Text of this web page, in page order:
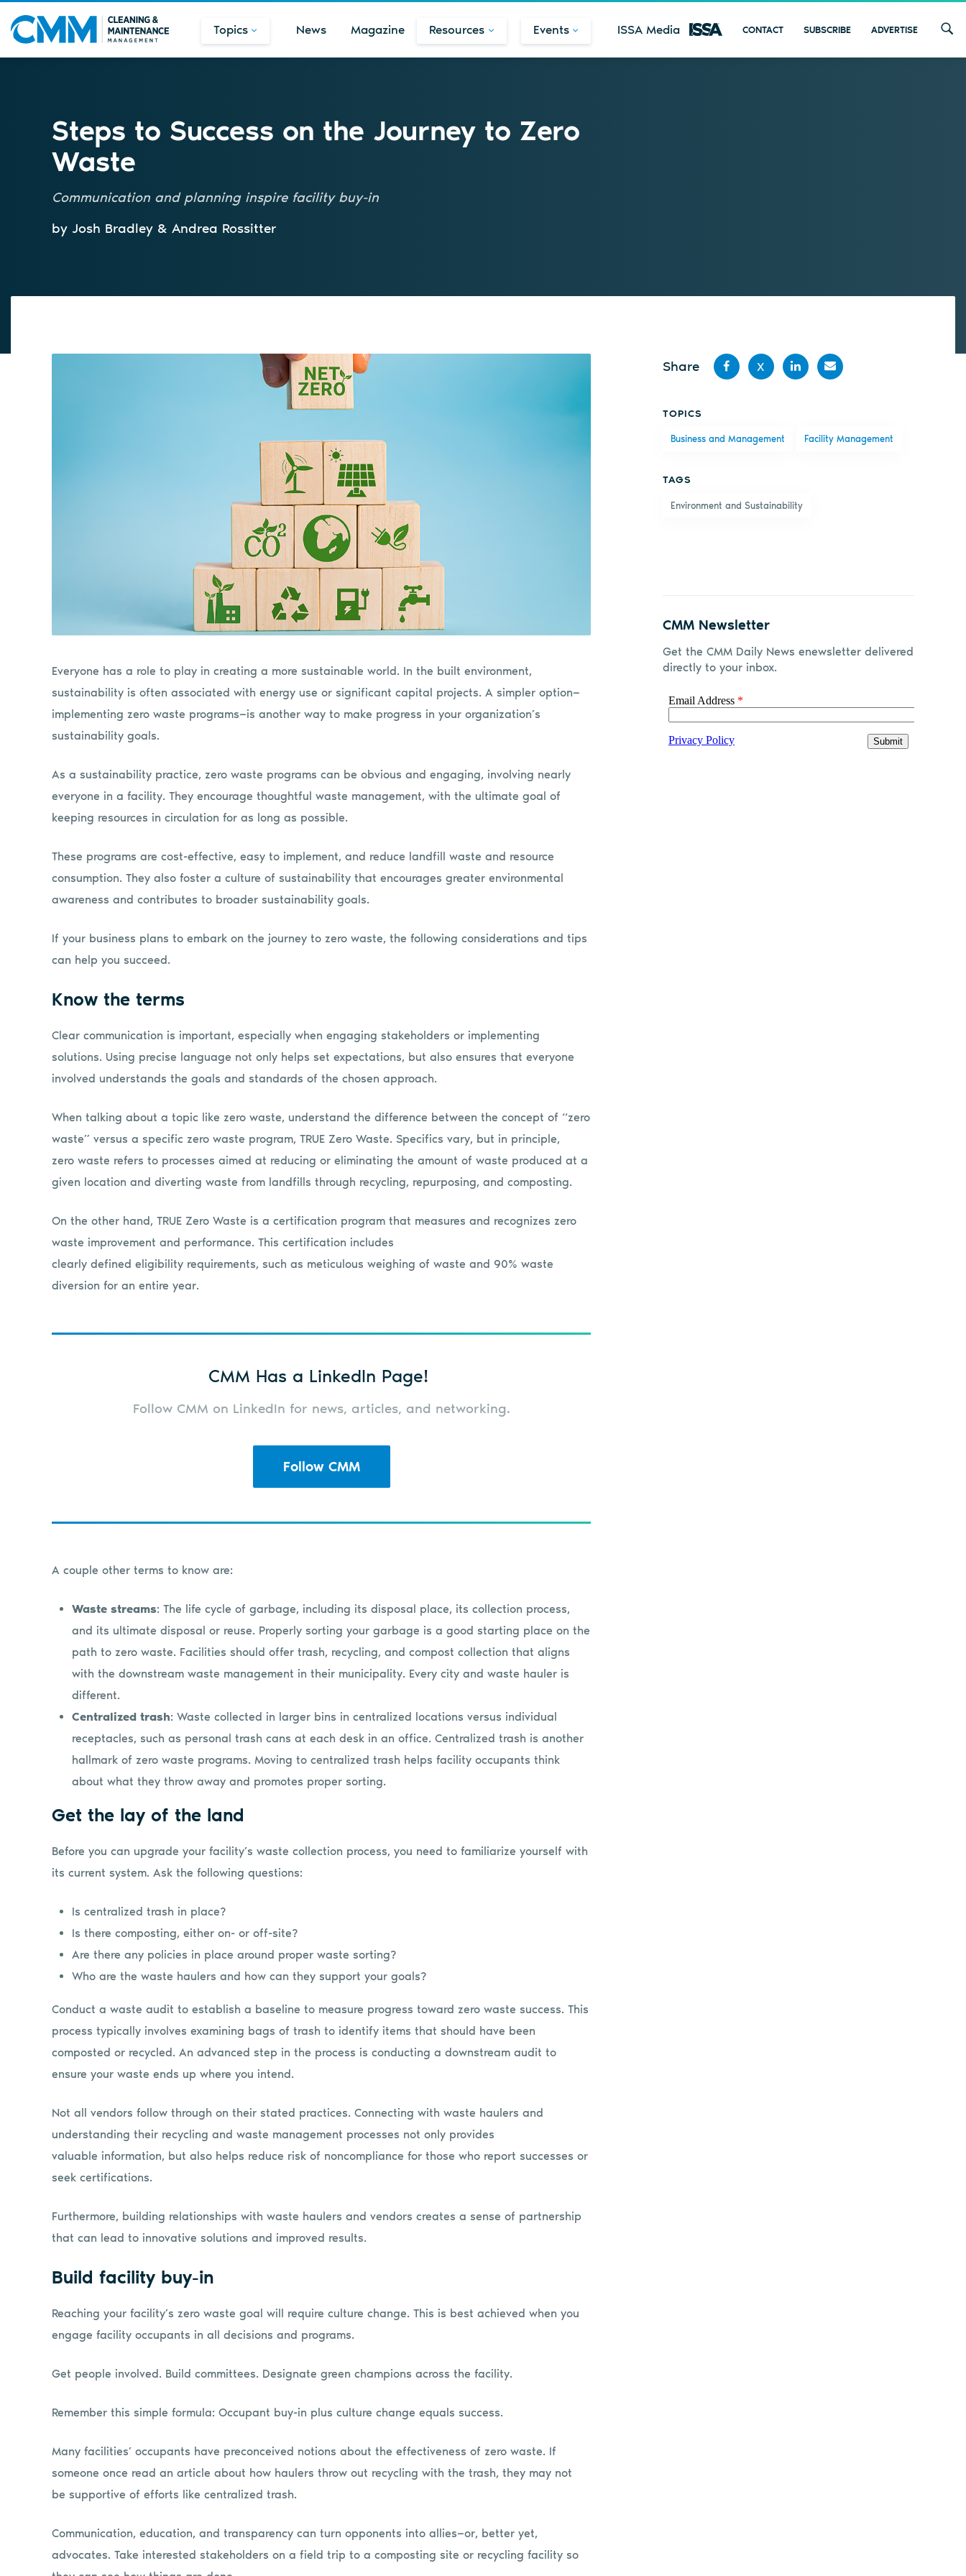
Topics News Magazine Resources Events ISSA Media CONTACT SUBSCRIBE ADVERTISE
Steps to Success on the Journey to Zero
Waste
Communication and planning inspire facility buy-in
by Josh Bradley & Andrea Rossitter
Everyone has a role to play in creating a more sustainable world. In the built environment,
sustainability is often associated with energy use or significant capital projects. A simpler option—
implementing zero waste programs—is another way to make progress in your organization’s
sustainability goals.
As a sustainability practice, zero waste programs can be obvious and engaging, involving nearly
everyone in a facility. They encourage thoughtful waste management, with the ultimate goal of
keeping resources in circulation for as long as possible.
These programs are cost-effective, easy to implement, and reduce landfill waste and resource
consumption. They also foster a culture of sustainability that encourages greater environmental
awareness and contributes to broader sustainability goals.
If your business plans to embark on the journey to zero waste, the following considerations and tips
can help you succeed.
Know the terms
Clear communication is important, especially when engaging stakeholders or implementing
solutions. Using precise language not only helps set expectations, but also ensures that everyone
involved understands the goals and standards of the chosen approach.
When talking about a topic like zero waste, understand the difference between the concept of “zero
waste” versus a specific zero waste program, TRUE Zero Waste. Specifics vary, but in principle,
zero waste refers to processes aimed at reducing or eliminating the amount of waste produced at a
given location and diverting waste from landfills through recycling, repurposing, and composting.
On the other hand, TRUE Zero Waste is a certification program that measures and recognizes zero
waste improvement and performance. This certification includes
clearly defined eligibility requirements, such as meticulous weighing of waste and 90% waste
diversion for an entire year.
CMM Has a LinkedIn Page!
Follow CMM on LinkedIn for news, articles, and networking.
Follow CMM
A couple other terms to know are:
Waste streams: The life cycle of garbage, including its disposal place, its collection process,
and its ultimate disposal or reuse. Properly sorting your garbage is a good starting place on the
path to zero waste. Facilities should offer trash, recycling, and compost collection that aligns
with the downstream waste management in their municipality. Every city and waste hauler is
different.
Centralized trash: Waste collected in larger bins in centralized locations versus individual
receptacles, such as personal trash cans at each desk in an office. Centralized trash is another
hallmark of zero waste programs. Moving to centralized trash helps facility occupants think
about what they throw away and promotes proper sorting.
Get the lay of the land
Before you can upgrade your facility’s waste collection process, you need to familiarize yourself with
its current system. Ask the following questions:
Is centralized trash in place?
Is there composting, either on- or off-site?
Are there any policies in place around proper waste sorting?
Who are the waste haulers and how can they support your goals?
Conduct a waste audit to establish a baseline to measure progress toward zero waste success. This
process typically involves examining bags of trash to identify items that should have been
composted or recycled. An advanced step in the process is conducting a downstream audit to
ensure your waste ends up where you intend.
Not all vendors follow through on their stated practices. Connecting with waste haulers and
understanding their recycling and waste management processes not only provides
valuable information, but also helps reduce risk of noncompliance for those who report successes or
seek certifications.
Furthermore, building relationships with waste haulers and vendors creates a sense of partnership
that can lead to innovative solutions and improved results.
Build facility buy-in
Reaching your facility’s zero waste goal will require culture change. This is best achieved when you
engage facility occupants in all decisions and programs.
Get people involved. Build committees. Designate green champions across the facility.
Remember this simple formula: Occupant buy-in plus culture change equals success.
Many facilities’ occupants have preconceived notions about the effectiveness of zero waste. If
someone once read an article about how haulers throw out recycling with the trash, they may not
be supportive of efforts like centralized trash.
Communication, education, and transparency can turn opponents into allies—or, better yet,
advocates. Take interested stakeholders on a field trip to a composting site or recycling facility so
Share
Facebook
X
email
TOPICS
Business and Management Facility Management
TAGS
Environment and Sustainability
CMM Newsletter
Get the CMM Daily News enewsletter delivered
directly to your inbox.